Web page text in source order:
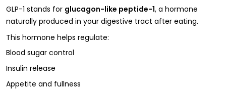
GLP-1 stands for glucagon-like peptide-1, a hormone
naturally produced in your digestive tract after eating.
This hormone helps regulate:
Blood sugar control
Insulin release
Appetite and fullness